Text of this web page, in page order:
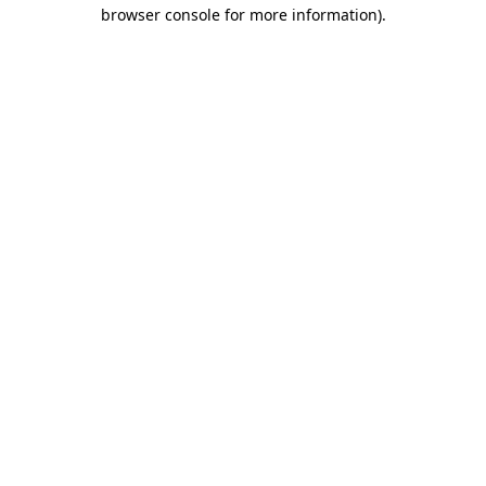
browser console for more information).